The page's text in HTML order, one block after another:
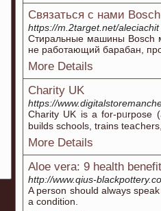
Связаться с нами
https://m.2target.net/aleciachit
Стиральные машины Bosch
не работающий барабан,
More Details
Charity UK
https://
Charity UK iѕ a for-pᥙrposе
builds schools, trains
More Details
Aloe vera: 9 health
http://www.qius-
A person should always
a condition.